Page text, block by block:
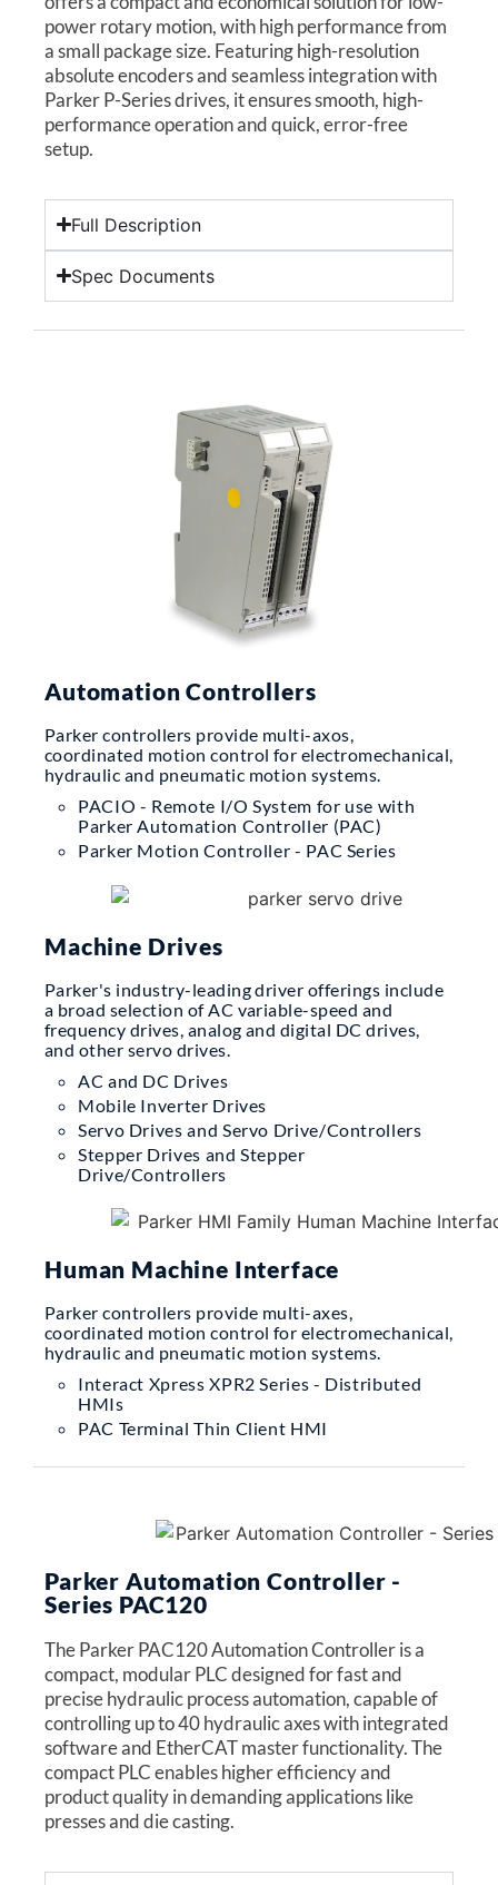
power rotary motion, with high performance from
a small package size. Featuring high-resolution
absolute encoders and seamless integration with
Parker P-Series drives, it ensures smooth, high-
performance operation and quick, error-free
setup.
Full Description
Spec Documents
Automation Controllers
Parker controllers provide multi-axos,
coordinated motion control for electromechanical,
hydraulic and pneumatic motion systems.
PACIO - Remote I/O System for use with
Parker Automation Controller (PAC)
Parker Motion Controller - PAC Series
Machine Drives
Parker's industry-leading driver offerings include
a broad selection of AC variable-speed and
frequency drives, analog and digital DC drives,
and other servo drives.
AC and DC Drives
Mobile Inverter Drives
Servo Drives and Servo Drive/Controllers
Stepper Drives and Stepper
Drive/Controllers
Human Machine Interface
Parker controllers provide multi-axes,
coordinated motion control for electromechanical,
hydraulic and pneumatic motion systems.
Interact Xpress XPR2 Series - Distributed
HMIs
PAC Terminal Thin Client HMI
Parker Automation Controller -
Series PAC120
The Parker PAC120 Automation Controller is a
compact, modular PLC designed for fast and
precise hydraulic process automation, capable of
controlling up to 40 hydraulic axes with integrated
software and EtherCAT master functionality. The
compact PLC enables higher efficiency and
product quality in demanding applications like
presses and die casting.